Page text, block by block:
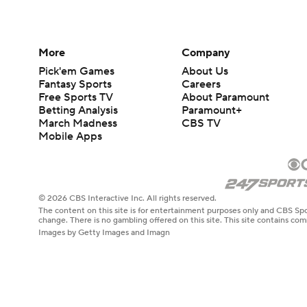
More
Pick'em Games
Fantasy Sports
Free Sports TV
Betting Analysis
March Madness
Mobile Apps
Company
About Us
Careers
About Paramount
Paramount+
CBS TV
© 2026 CBS Interactive Inc. All rights reserved.
The content on this site is for entertainment purposes only and CBS
change. There is no gambling offered on this site. This site contains
Images by Getty Images and Imagn